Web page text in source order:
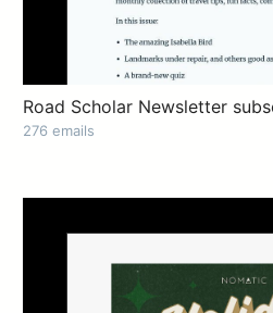
Road Scholar Newsletter
276 emails